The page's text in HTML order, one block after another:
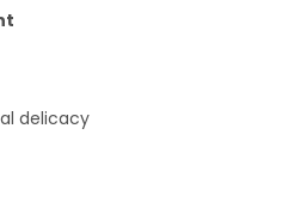
delicacy